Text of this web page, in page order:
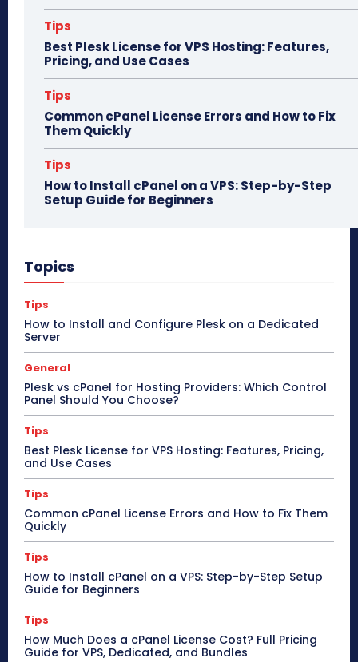
Tips
Best Plesk License for VPS Hosting: Features,
Pricing, and Use Cases
Tips
Common cPanel License Errors and How to Fix
Them Quickly
Tips
How to Install cPanel on a VPS: Step-by-Step
Setup Guide for Beginners
Topics
Tips
How to Install and Configure Plesk on a Dedicated
Server
General
Plesk vs cPanel for Hosting Providers: Which Control
Panel Should You Choose?
Tips
Best Plesk License for VPS Hosting: Features, Pricing,
and Use Cases
Tips
Common cPanel License Errors and How to Fix Them
Quickly
Tips
How to Install cPanel on a VPS: Step-by-Step Setup
Guide for Beginners
Tips
How Much Does a cPanel License Cost? Full Pricing
Guide for VPS, Dedicated, and Bundles